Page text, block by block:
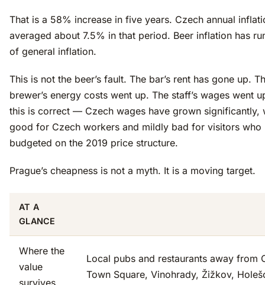
That is a 58% increase in five years. Czech annual
averaged about 7.5% in that period. Beer inflation has
of general inflation.
This is not the beer’s fault. The bar’s rent has gone up.
brewer’s energy costs went up. The staff’s wages went
this is correct — Czech wages have grown significantly,
good for Czech workers and mildly bad for visitors who
budgeted on the 2019 price structure.
Prague’s cheapness is not a myth. It is a moving target.
AT A
GLANCE
Where the
value
Local pubs and restaurants away from
Town Square, Vinohrady, Žižkov,